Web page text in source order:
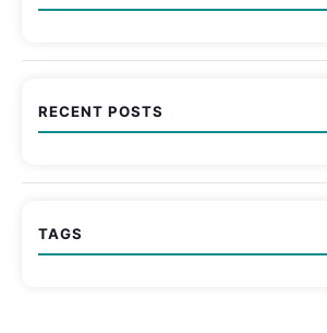
RECENT POSTS
TAGS